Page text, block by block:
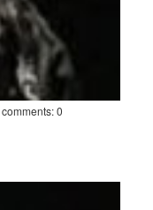
comments: 0